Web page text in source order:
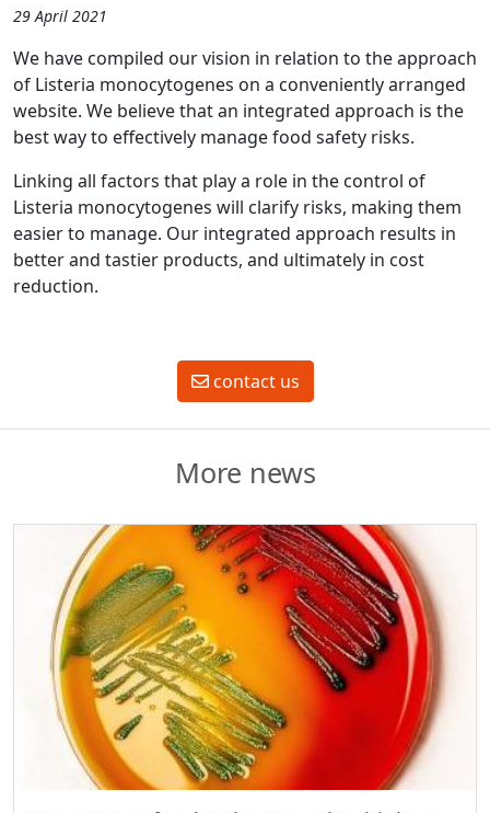
29 April 2021
We have compiled our vision in relation to the approach
of Listeria monocytogenes on a conveniently arranged
website. We believe that an integrated approach is the
best way to effectively manage food safety risks.
Linking all factors that play a role in the control of
Listeria monocytogenes will clarify risks, making them
easier to manage. Our integrated approach results in
better and tastier products, and ultimately in cost
reduction.
contact us
More news